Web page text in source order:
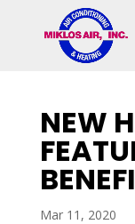
navigation
NEW
Mar 11, 2020